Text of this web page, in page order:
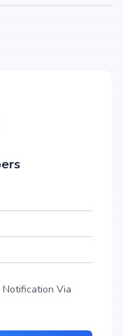
Notification Via